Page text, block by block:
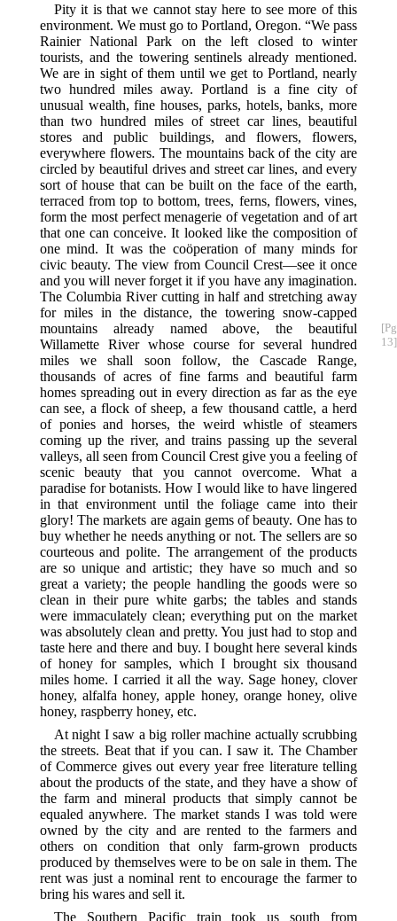
Pity it is that we cannot stay here to see more of this
environment. We must go to Portland, Oregon. “We pass
Rainier National Park on the left closed to winter
tourists, and the towering sentinels already mentioned.
We are in sight of them until we get to Portland, nearly
two hundred miles away. Portland is a fine city of
unusual wealth, fine houses, parks, hotels, banks, more
than two hundred miles of street car lines, beautiful
stores and public buildings, and flowers, flowers,
everywhere flowers. The mountains back of the city are
circled by beautiful drives and street car lines, and every
sort of house that can be built on the face of the earth,
terraced from top to bottom, trees, ferns, flowers, vines,
form the most perfect menagerie of vegetation and of art
that one can conceive. It looked like the composition of
one mind. It was the coöperation of many minds for
civic beauty. The view from Council Crest—see it once
and you will never forget it if you have any imagination.
The Columbia River cutting in half and stretching away
for miles in the distance, the towering snow-capped
mountains already named above,
[Pg
13]
the beautiful
Willamette River whose course for several hundred
miles we shall soon follow, the Cascade Range,
thousands of acres of fine farms and beautiful farm
homes spreading out in every direction as far as the eye
can see, a flock of sheep, a few thousand cattle, a herd
of ponies and horses, the weird whistle of steamers
coming up the river, and trains passing up the several
valleys, all seen from Council Crest give you a feeling of
scenic beauty that you cannot overcome. What a
paradise for botanists. How I would like to have lingered
in that environment until the foliage came into their
glory! The markets are again gems of beauty. One has to
buy whether he needs anything or not. The sellers are so
courteous and polite. The arrangement of the products
are so unique and artistic; they have so much and so
great a variety; the people handling the goods were so
clean in their pure white garbs; the tables and stands
were immaculately clean; everything put on the market
was absolutely clean and pretty. You just had to stop and
taste here and there and buy. I bought here several kinds
of honey for samples, which I brought six thousand
miles home. I carried it all the way. Sage honey, clover
honey, alfalfa honey, apple honey, orange honey, olive
honey, raspberry honey, etc.
At night I saw a big roller machine actually scrubbing
the streets. Beat that if you can. I saw it. The Chamber
of Commerce gives out every year free literature telling
about the products of the state, and they have a show of
the farm and mineral products that simply cannot be
equaled anywhere. The market stands I was told were
owned by the city and are rented to the farmers and
others on condition that only farm-grown products
produced by themselves were to be on sale in them. The
rent was just a nominal rent to encourage the farmer to
bring his wares and sell it.
The Southern Pacific train took us south from